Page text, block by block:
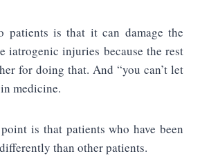
patients is that it can damage the
iatrogenic injuries because the rest
for doing that. And “you can’t let
medicine.
is that patients who have been
than other patients.